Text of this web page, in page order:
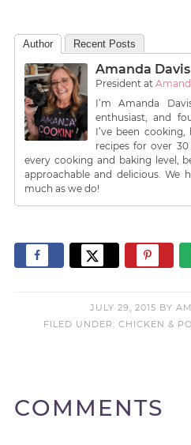
Author Recent Posts
Amanda Davis
President at
I’m Amanda
enthusiast, and
I’ve been
recipes for over
every cooking and baking level,
approachable and delicious. We
much as we do!
JULY 29, 2015 BY
FILED UNDER: CHICKEN &
COMMENTS